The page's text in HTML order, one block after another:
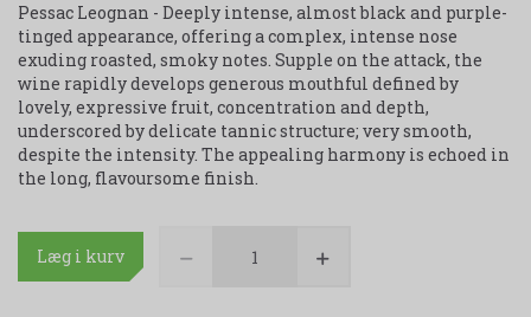
Pessac Leognan - Deeply intense, almost black and purple-
tinged appearance, offering a complex, intense nose
exuding roasted, smoky notes. Supple on the attack, the
wine rapidly develops generous mouthful defined by
lovely, expressive fruit, concentration and depth,
underscored by delicate tannic structure; very smooth,
despite the intensity. The appealing harmony is echoed in
the long, flavoursome finish.
Læg i kurv